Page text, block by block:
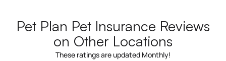
Pet Plan Pet Insurance Reviews
on Other Locations
These ratings are updated Monthly!